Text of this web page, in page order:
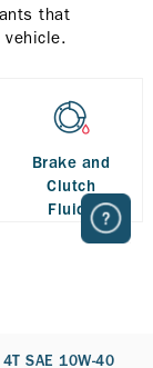
that
vehicle.
Brake and
Clutch
Fluids
SAE 10W-40